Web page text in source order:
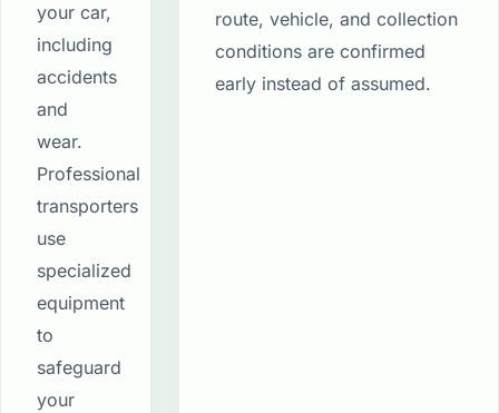
your car,
including
accidents
and
wear.
Professional
transporters
use
specialized
equipment
to
safeguard
your
route, vehicle, and collection
conditions are confirmed
early instead of assumed.